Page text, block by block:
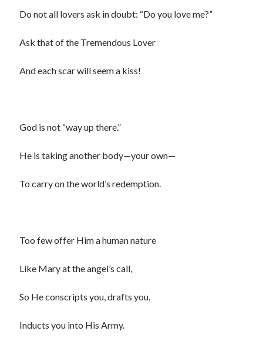
Do not all lovers ask in doubt: “Do you love me?”
Ask that of the Tremendous Lover
And each scar will seem a kiss!
God is not “way up there.”
He is taking another body—your own—
To carry on the world’s redemption.
Too few offer Him a human nature
Like Mary at the angel’s call,
So He conscripts you, drafts you,
Inducts you into His Army.